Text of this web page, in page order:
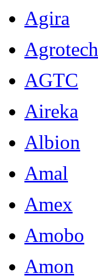
Agira
Agrotech
AGTC
Aireka
Albion
Amal
Amex
Amobo
Amon